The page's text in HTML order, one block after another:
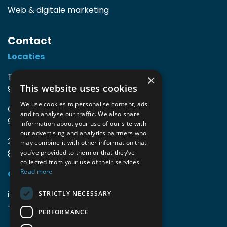
Web & digitale marketing
Contact
Locaties
TIO3 | O.Delghuststraat 60
9600 Ronse, België
Guido Gezellelaan 16
9800 Deinze, België
2mprove (web) | Westlaan 470
8800 Roeselare, België
Gegevens
info@accomodata.be
+32 9 396 21 00
×
This website uses cookies
We use cookies to personalise content, ads
and to analyse our traffic. We also share
information about your use of our site with
our advertising and analytics partners who
may combine it with other information that
you’ve provided to them or that they’ve
collected from your use of their services.
Read more
STRICTLY NECESSARY
PERFORMANCE